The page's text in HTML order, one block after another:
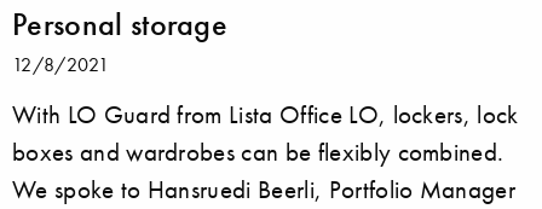
Personal storage
12/8/2021
With LO Guard from Lista Office LO, lockers, lock
boxes and wardrobes can be flexibly combined.
We spoke to Hansruedi Beerli, Portfolio Manager